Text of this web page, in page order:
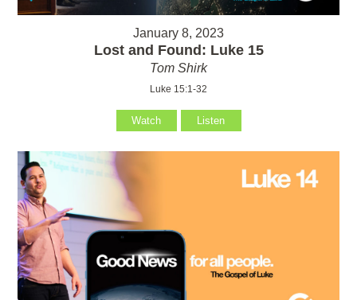
January 8, 2023
Lost and Found: Luke 15
Tom Shirk
Luke 15:1-32
Watch Listen